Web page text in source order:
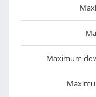
Maximum